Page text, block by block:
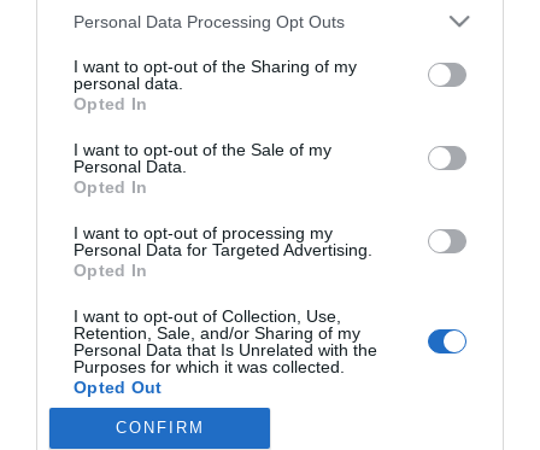
Personal Data Processing Opt Outs
I want to opt-out of the Sharing of my
personal data.
Opted In
I want to opt-out of the Sale of my
Personal Data.
Opted In
I want to opt-out of processing my
Personal Data for Targeted Advertising.
Opted In
I want to opt-out of Collection, Use,
Retention, Sale, and/or Sharing of my
Personal Data that Is Unrelated with the
Purposes for which it was collected.
Opted Out
CONFIRM
complemento alimenticio de Heliocare para la protección solar vía
oral ideal para completar la fotoprotección tópica de los pequeños.
Lo más leído
Récord de comunicaciones para el 24 Congreso Nacional
Farmacéutico de Oviedo